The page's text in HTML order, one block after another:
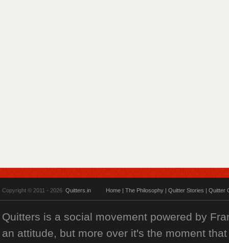
Copyright © 2011 - 2026 Quitters.in Home | The Philosophy | Quitter Stories | Quitter
Quitters is a social movement powered by
an attitude, but more over it's the moment